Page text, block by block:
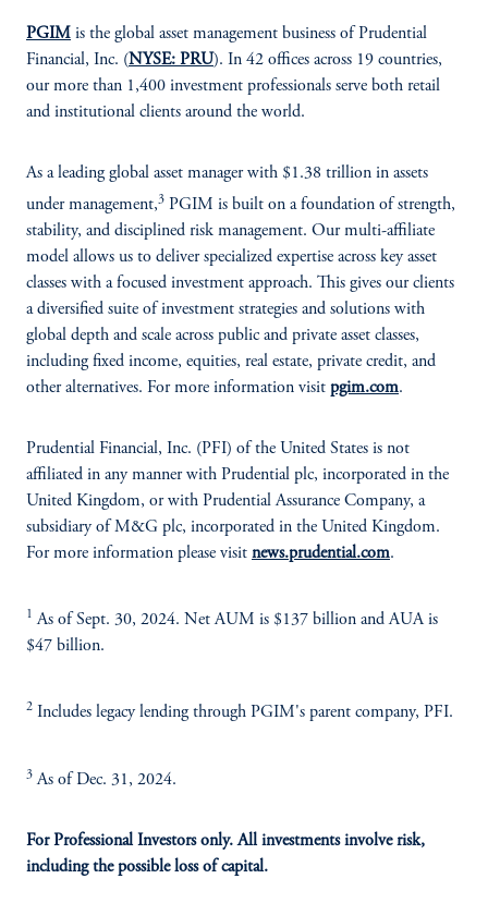
PGIM is the global asset management business of Prudential
Financial, Inc. (NYSE: PRU). In 42 offices across 19 countries,
our more than 1,400 investment professionals serve both retail
and institutional clients around the world.
As a leading global asset manager with $1.38 trillion in assets
under management,3 PGIM is built on a foundation of strength,
stability, and disciplined risk management. Our multi-affiliate
model allows us to deliver specialized expertise across key asset
classes with a focused investment approach. This gives our clients
a diversified suite of investment strategies and solutions with
global depth and scale across public and private asset classes,
including fixed income, equities, real estate, private credit, and
other alternatives. For more information visit pgim.com.
Prudential Financial, Inc. (PFI) of the United States is not
affiliated in any manner with Prudential plc, incorporated in the
United Kingdom, or with Prudential Assurance Company, a
subsidiary of M&G plc, incorporated in the United Kingdom.
For more information please visit news.prudential.com.
1 As of Sept. 30, 2024. Net AUM is $137 billion and AUA is
$47 billion.
2 Includes legacy lending through PGIM's parent company, PFI.
3 As of Dec. 31, 2024.
For Professional Investors only. All investments involve risk,
including the possible loss of capital.